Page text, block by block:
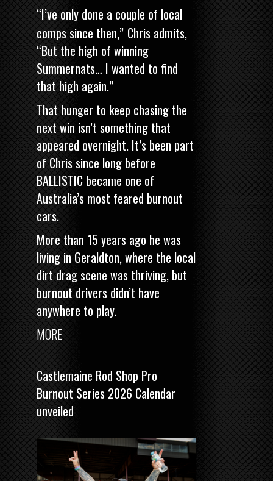
“I’ve only done a couple of local
comps since then,” Chris admits,
“But the high of winning
Summernats… I wanted to find
that high again.”
That hunger to keep chasing the
next win isn’t something that
appeared overnight. It’s been part
of Chris since long before
BALLISTIC became one of
Australia’s most feared burnout
cars.
More than 15 years ago he was
living in Geraldton, where the local
dirt drag scene was thriving, but
burnout drivers didn’t have
anywhere to play.
MORE
Castlemaine Rod Shop Pro
Burnout Series 2026 Calendar
unveiled